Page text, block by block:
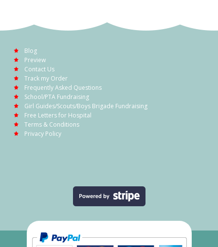
Blog
Preview
Contact Us
Track my Order
Frequently Asked Questions
School/PTA Fundraising
Girl Guides/Scouts/Boys Brigade Fundraising
Free Letters for Hospital
Terms & Conditions
Privacy Policy